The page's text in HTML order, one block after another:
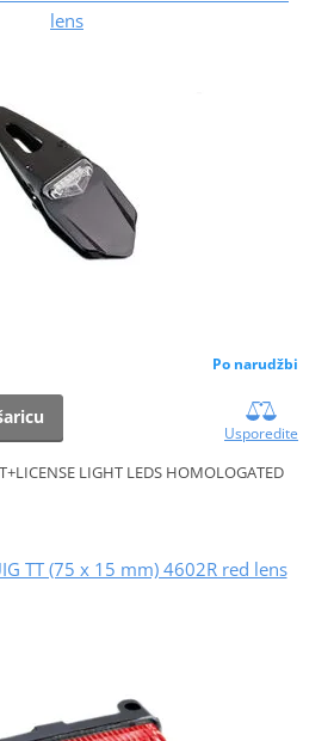
lens
Po narudžbi
Usporedite
LIGHT LEDS HOMOLOGATED
TT (75 x 15 mm) 4602R red lens